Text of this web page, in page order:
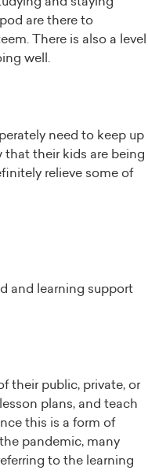
are there to
There is also a level
well.
need to keep up
their kids are being
relieve some of
and learning support
their public, private, or
plans, and teach
this is a form of
the pandemic, many
to the learning